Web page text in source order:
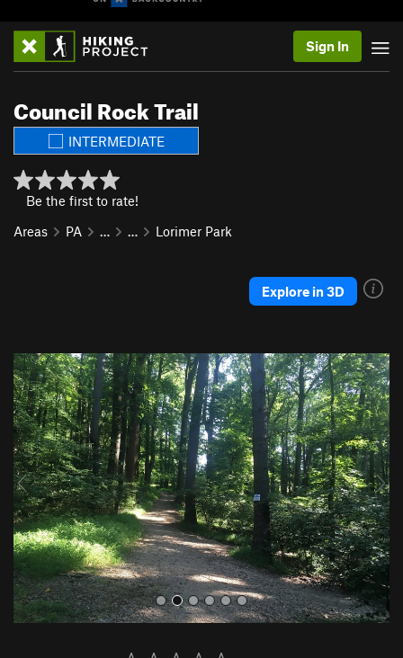
Sign In
Council Rock Trail
INTERMEDIATE
Be the first to rate!
Areas
PA … … Lorimer Park
Explore in 3D
P
r
e
v
i
o
u
s
N
e
x
t